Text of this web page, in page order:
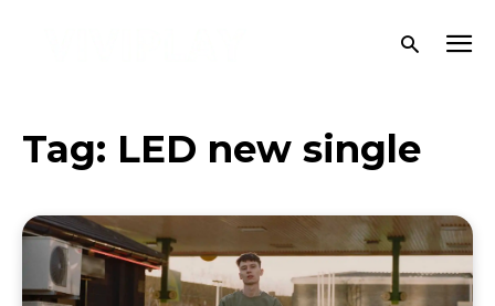
Tag: LED new single